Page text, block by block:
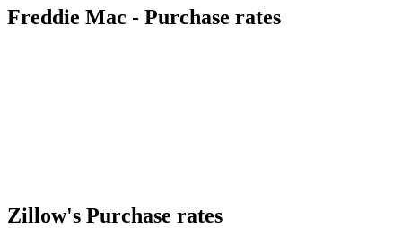
Freddie Mac - Purchase rates
Zillow's Purchase rates